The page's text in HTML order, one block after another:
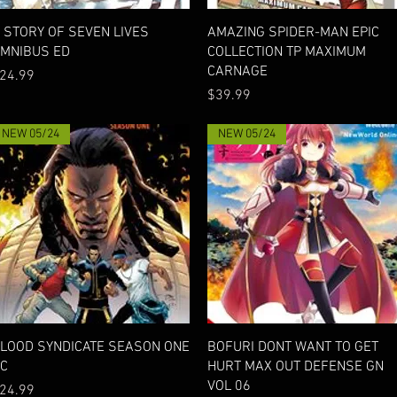
Quick View
OF SEVEN LIVES
ED
Quick View
AMAZING SPIDER-MAN EPIC
COLLECTION TP MAXIMUM
CARNAGE
Price
$39.99
Quick View
NEW 05/24
SYNDICATE SEASON ONE
Quick View
NEW 05/24
BOFURI DONT WANT TO GET
HURT MAX OUT DEFENSE GN
VOL 06